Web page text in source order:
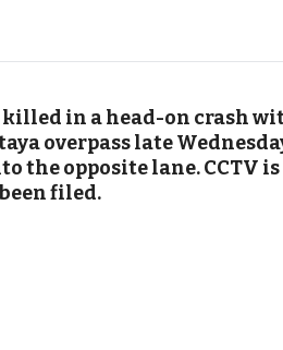
in a head-on crash
overpass late
the opposite lane. CCTV is
filed.